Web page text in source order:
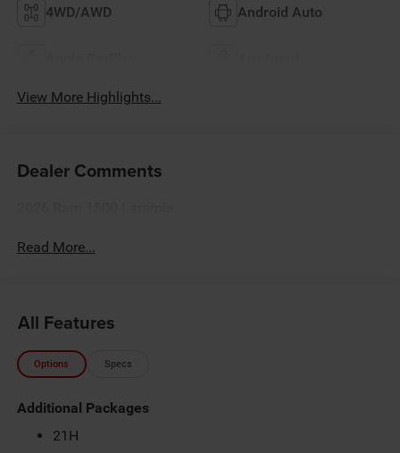
4WD/AWD Android Auto
View More Highlights...
Dealer Comments
Read More...
All Features
Options Specs
Additional Packages
21H